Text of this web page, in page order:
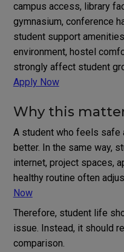
campus access, library
gymnasium, conference
student support
environment, hostel
strongly affect student
Apply Now
Why this
A student who feels safe
better. In the same way,
internet, project spaces,
healthy routine often
Now
Therefore, student life
issue. Instead, it should
comparison.